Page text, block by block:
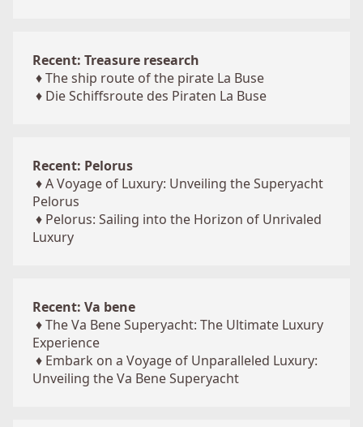
Recent: Treasure research
♦The ship route of the pirate La Buse
♦ Die Schiffsroute des Piraten La Buse
Recent: Pelorus
♦A Voyage of Luxury: Unveiling the Superyacht
Pelorus
♦ Pelorus: Sailing into the Horizon of Unrivaled
Luxury
Recent: Va bene
♦The Va Bene Superyacht: The Ultimate Luxury
Experience
♦ Embark on a Voyage of Unparalleled Luxury:
Unveiling the Va Bene Superyacht